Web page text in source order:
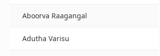
Aboorva Raagangal
Adutha Varisu